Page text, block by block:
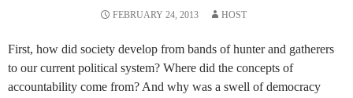
FEBRUARY 24, 2013 HOST
First, how did society develop from bands of hunter and gatherers
to our current political system? Where did the concepts of
accountability come from? And why was a swell of democracy